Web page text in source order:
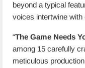
beyond a typical
voices intertwine
“The Game Needs
among 15 carefully
meticulous